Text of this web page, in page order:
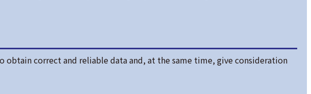
correct and reliable data and, at the same time, give consideration